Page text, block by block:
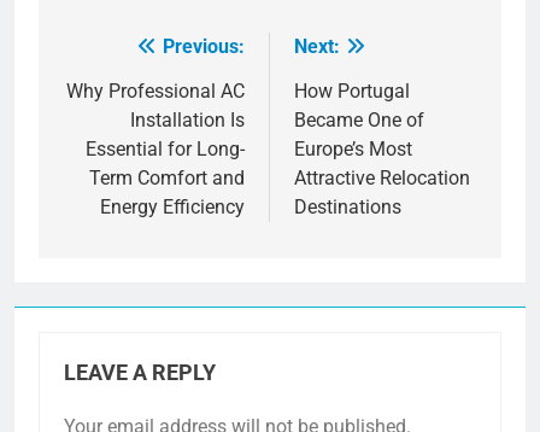
navigation
Previous:
Why Professional AC
Installation Is
Essential for Long-
Term Comfort and
Energy Efficiency
Next:
How Portugal
Became One of
Europe’s Most
Attractive Relocation
Destinations
LEAVE A REPLY
Your email address will not be published.